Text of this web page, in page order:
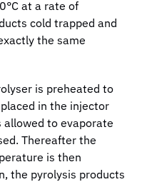
at a rate of
cold trapped and
the same
is preheated to
in the injector
allowed to evaporate
Thereafter the
is then
the pyrolysis products